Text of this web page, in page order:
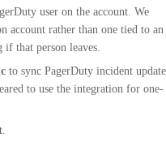
user on the account. We
account rather than one tied to an
that person leaves.
to sync PagerDuty incident
to use the integration for one-
.